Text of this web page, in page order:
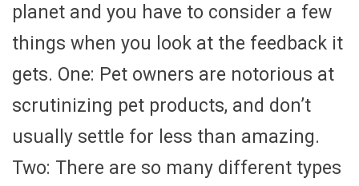
planet and you have to consider a few
things when you look at the feedback it
gets. One: Pet owners are notorious at
scrutinizing pet products, and don’t
usually settle for less than amazing.
Two: There are so many different types